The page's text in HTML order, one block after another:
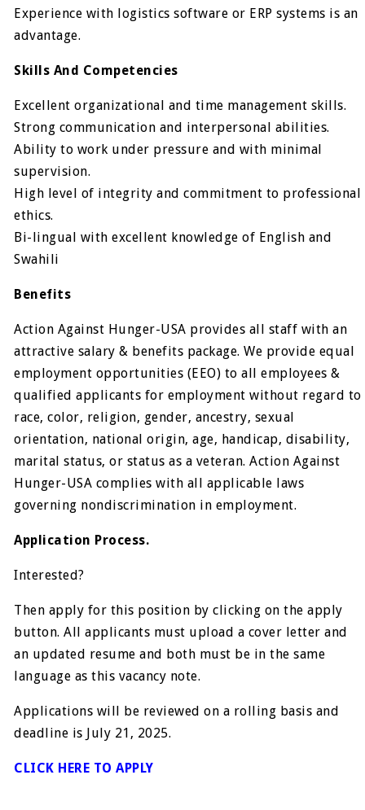
Experience with logistics software or ERP systems is an
advantage.
Skills And Competencies
Excellent organizational and time management skills.
Strong communication and interpersonal abilities.
Ability to work under pressure and with minimal
supervision.
High level of integrity and commitment to professional
ethics.
Bi-lingual with excellent knowledge of English and
Swahili
Benefits
Action Against Hunger-USA provides all staff with an
attractive salary & benefits package. We provide equal
employment opportunities (EEO) to all employees &
qualified applicants for employment without regard to
race, color, religion, gender, ancestry, sexual
orientation, national origin, age, handicap, disability,
marital status, or status as a veteran. Action Against
Hunger-USA complies with all applicable laws
governing nondiscrimination in employment.
Application Process.
Interested?
Then apply for this position by clicking on the apply
button. All applicants must upload a cover letter and
an updated resume and both must be in the same
language as this vacancy note.
Applications will be reviewed on a rolling basis and
deadline is July 21, 2025.
CLICK HERE TO APPLY